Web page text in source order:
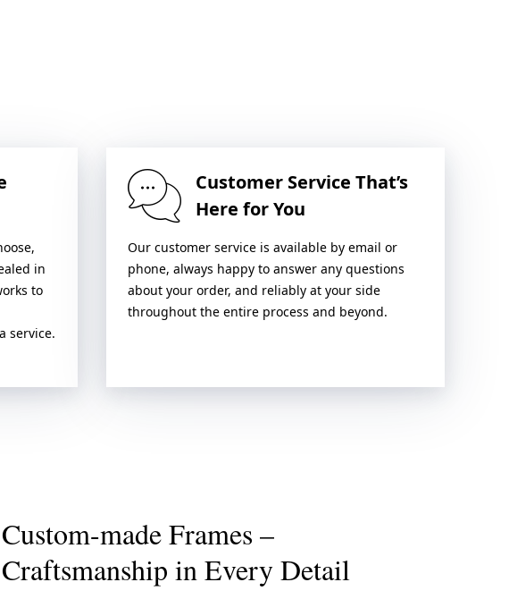
in
to
service.
Customer Service That’s
Here for You
Our customer service is available by email or
phone, always happy to answer any questions
about your order, and reliably at your side
throughout the entire process and beyond.
Custom-made Frames –
Craftsmanship in Every Detail